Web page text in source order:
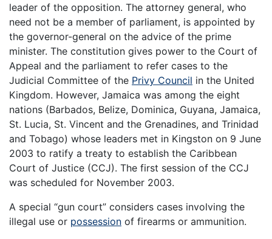
leader of the opposition. The attorney general, who
need not be a member of parliament, is appointed by
the governor-general on the advice of the prime
minister. The constitution gives power to the Court of
Appeal and the parliament to refer cases to the
Judicial Committee of the Privy Council in the United
Kingdom. However, Jamaica was among the eight
nations (Barbados, Belize, Dominica, Guyana, Jamaica,
St. Lucia, St. Vincent and the Grenadines, and Trinidad
and Tobago) whose leaders met in Kingston on 9 June
2003 to ratify a treaty to establish the Caribbean
Court of Justice (CCJ). The first session of the CCJ
was scheduled for November 2003.
A special “gun court” considers cases involving the
illegal use or possession of firearms or ammunition.